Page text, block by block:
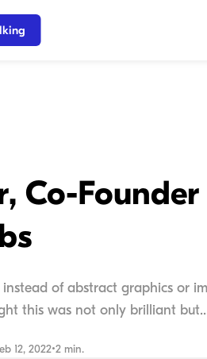
Founder
of abstract graphics or
this was not only brilliant
12, 2022•2 min.